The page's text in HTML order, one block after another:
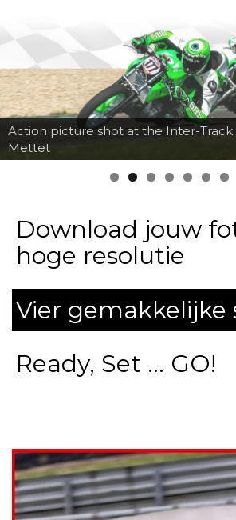
Action picture shot at the Inter-
Mettet
Download jouw
hoge resolutie
Vier gemakkelijke
Ready, Set ... GO!